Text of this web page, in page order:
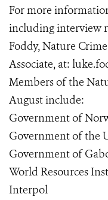
For more
including interview
Foddy, Nature
Associate, at:
Members of the
August include:
Government of
Government of the
Government of
World Resources
Interpol